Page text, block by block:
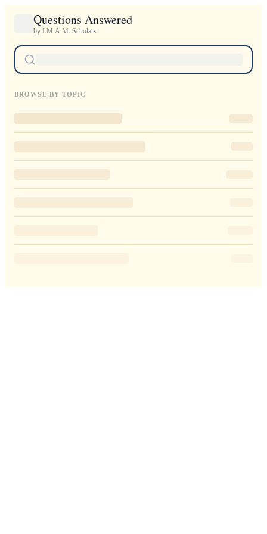
Questions Answered
by I.M.A.M. Scholars
BROWSE BY TOPIC